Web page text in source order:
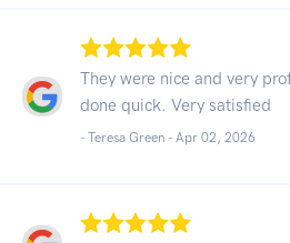
They were nice and very
done quick. Very satisfied
- Teresa Green - Apr 02, 2026